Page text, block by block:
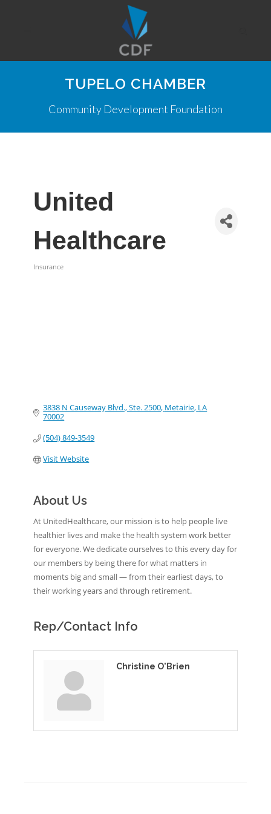
TUPELO CHAMBER
Community Development Foundation
United
Healthcare
Insurance
3838 N Causeway Blvd., Ste. 2500 Metairie LA
70002
(504) 849-3549
Visit Website
About Us
At UnitedHealthcare, our mission is to help people live
healthier lives and make the health system work better
for everyone. We dedicate ourselves to this every day for
our members by being there for what matters in
moments big and small — from their earliest days, to
their working years and through retirement.
Rep/Contact Info
Christine O'Brien